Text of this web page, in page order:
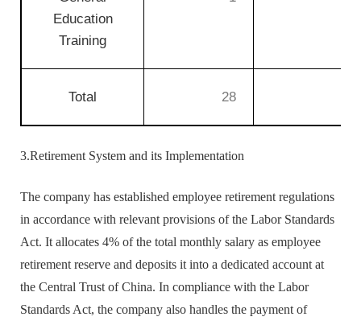
Education
Training
Total 28
3.Retirement System and its Implementation
The company has established employee retirement regulations
in accordance with relevant provisions of the Labor Standards
Act. It allocates 4% of the total monthly salary as employee
retirement reserve and deposits it into a dedicated account at
the Central Trust of China. In compliance with the Labor
Standards Act, the company also handles the payment of